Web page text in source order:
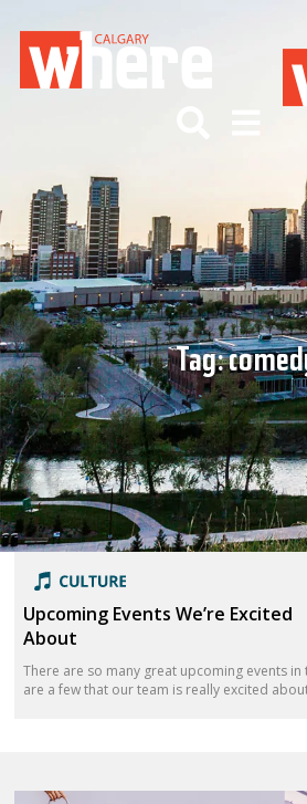
Tag:
Upcoming Events We’re Excited
About
There are so many great upcoming events in
are a few that our team is really excited